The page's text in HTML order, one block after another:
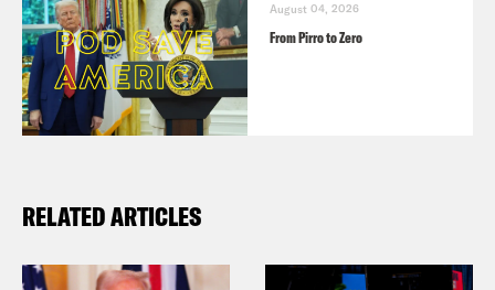
August 04, 2026
From Pirro to Zero
RELATED ARTICLES